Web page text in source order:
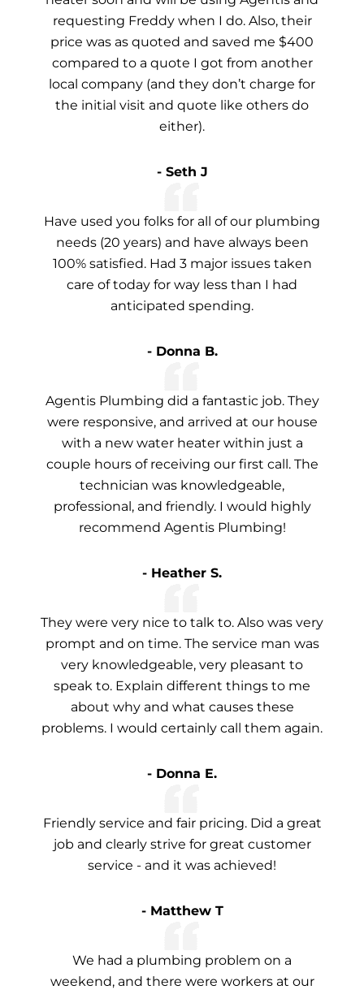
requesting Freddy when I do. Also, their
price was as quoted and saved me $400
compared to a quote I got from another
local company (and they don’t charge for
the initial visit and quote like others do
either).
- Seth J
Have used you folks for all of our plumbing
needs (20 years) and have always been
100% satisfied. Had 3 major issues taken
care of today for way less than I had
anticipated spending.
- Donna B.
Agentis Plumbing did a fantastic job. They
were responsive, and arrived at our house
with a new water heater within just a
couple hours of receiving our first call. The
technician was knowledgeable,
professional, and friendly. I would highly
recommend Agentis Plumbing!
- Heather S.
They were very nice to talk to. Also was very
prompt and on time. The service man was
very knowledgeable, very pleasant to
speak to. Explain different things to me
about why and what causes these
problems. I would certainly call them again.
- Donna E.
Friendly service and fair pricing. Did a great
job and clearly strive for great customer
service - and it was achieved!
- Matthew T
We had a plumbing problem on a
weekend, and there were workers at our